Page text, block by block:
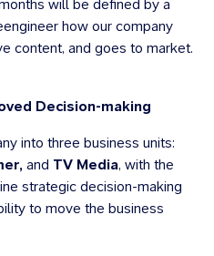
will be defined by a
how our company
content, and goes to market.
Decision-making
into three business units:
and TV Media, with the
strategic decision-making
to move the business